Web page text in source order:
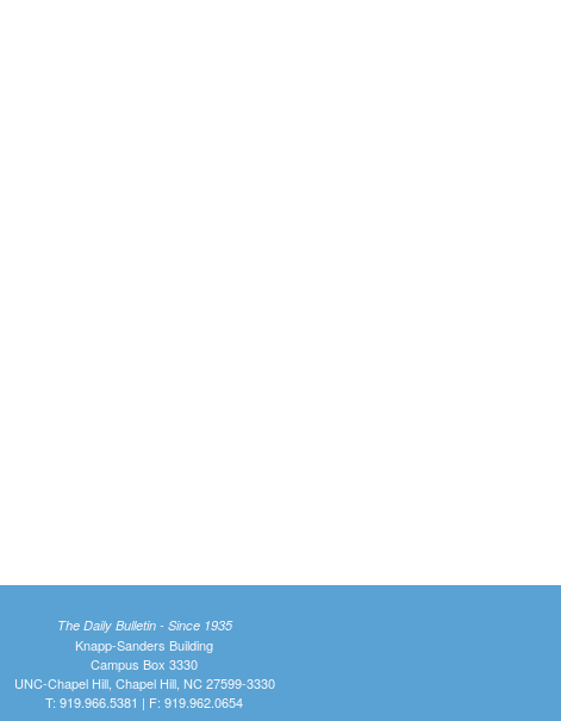
The Daily Bulletin - Since 1935
Knapp-Sanders Building
Campus Box 3330
UNC-Chapel Hill, Chapel Hill, NC 27599-3330
T: 919.966.5381 | F: 919.962.0654